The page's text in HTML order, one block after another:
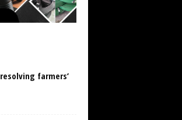
farmers’